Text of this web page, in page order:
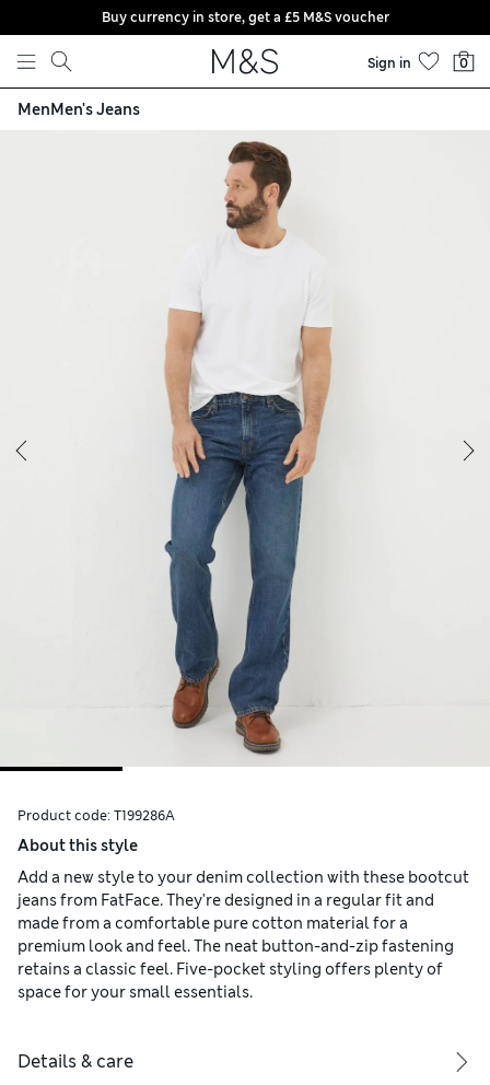
Skip to content
Buy currency in store, get a £5 M&S voucher
Sign in 0
MenMen's Jeans
Product code: T199286A
About this style
Add a new style to your denim collection with these bootcut
jeans from FatFace. They're designed in a regular fit and
made from a comfortable pure cotton material for a
premium look and feel. The neat button-and-zip fastening
retains a classic feel. Five-pocket styling offers plenty of
space for your small essentials.
Details & care